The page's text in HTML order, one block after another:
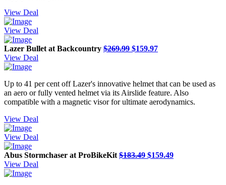
View Deal
View Deal
Lazer Bullet at Backcountry $269.99 $159.97
View Deal
Up to 41 per cent off Lazer's innovative helmet that can be used as
an aero or fully vented helmet via its Airslide feature. Also
compatible with a magnetic visor for ultimate aerodynamics.
View Deal
View Deal
Abus Stormchaser at ProBikeKit $183.49 $159.49
View Deal